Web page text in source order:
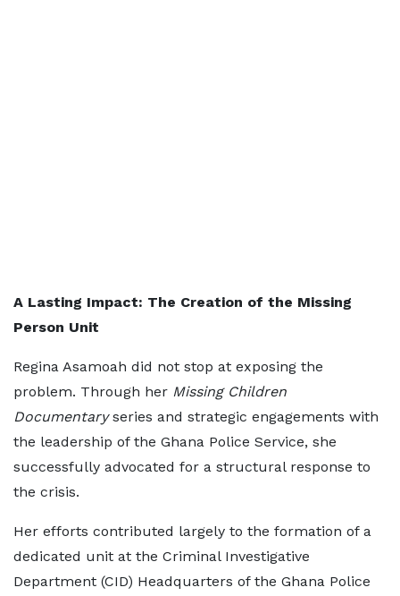
A Lasting Impact: The Creation of the Missing
Person Unit
Regina Asamoah did not stop at exposing the
problem. Through her Missing Children
Documentaryseries and strategic engagements with
the leadership of the Ghana Police Service, she
successfully advocated for a structural response to
the crisis.
Her efforts contributed largely to the formation of a
dedicated unit at the Criminal Investigative
Department (CID) Headquarters of the Ghana Police